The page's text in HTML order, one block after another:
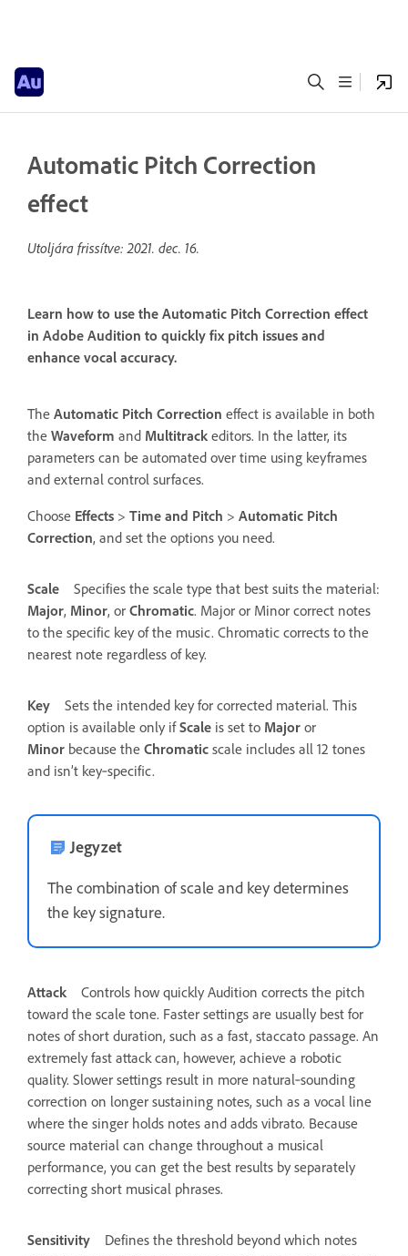
Automatic Pitch Correction
effect
Utoljára frissítve:2021. dec. 16.
Learn how to use the Automatic Pitch Correction effect
in Adobe Audition to quickly fix pitch issues and
enhance vocal accuracy.
The Automatic Pitch Correction effect is available in both
the Waveform and Multitrack editors. In the latter, its
parameters can be automated over time using keyframes
and external control surfaces.
Choose Effects > Time and Pitch > Automatic Pitch
Correction, and set the options you need.
Scale
Specifies the scale type that best suits the material:
Major, Minor, or Chromatic. Major or Minor correct notes
to the specific key of the music. Chromatic corrects to the
nearest note regardless of key.
Key
Sets the intended key for corrected material. This
option is available only ifScale is set to Major or
Minor because the Chromatic scale includes all 12 tones
and isn’t key‑specific.
Jegyzet
The combination of scale and key determines
the key signature.
Attack
Controls how quickly Audition corrects the pitch
toward the scale tone. Faster settings are usually best for
notes of short duration, such as a fast, staccato passage. An
extremely fast attack can, however, achieve a robotic
quality. Slower settings result in more natural‑sounding
correction on longer sustaining notes, such as a vocal line
where the singer holds notes and adds vibrato. Because
source material can change throughout a musical
performance, you can get the best results by separately
correcting short musical phrases.
Sensitivity
Defines the threshold beyond which notes